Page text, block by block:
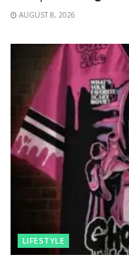
AUGUST 8, 2026
LIFESTYLE